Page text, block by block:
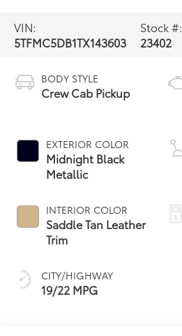
VIN:
5TFMC5DB1TX143603
Stock #:
23402
BODY STYLE
Crew Cab Pickup
EXTERIOR COLOR
Midnight Black
Metallic
INTERIOR COLOR
Saddle Tan Leather
Trim
CITY/HIGHWAY
19/22 MPG